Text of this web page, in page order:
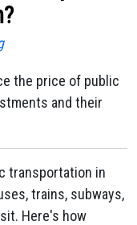
the price of public
and their
transportation in
trains, subways,
Here's how